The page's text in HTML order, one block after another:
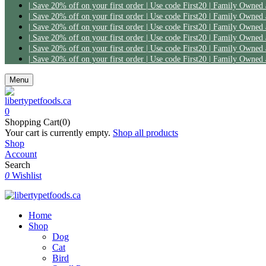
Menu
0
Shopping Cart(0)
Your cart is currently empty. Shop all products
Shop
Account
Search
0 Wishlist
Home
Shop
Dog
Cat
Bird